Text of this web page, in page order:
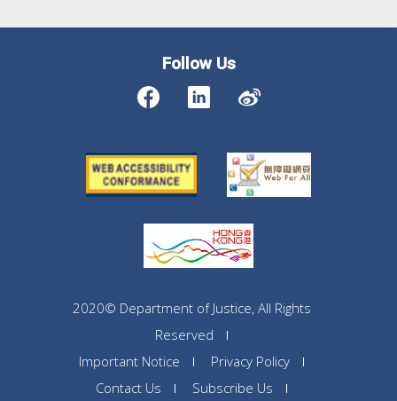
Follow Us
2020© Department of Justice, All Rights
Reserved
Important Notice
Privacy Policy
Contact Us
Subscribe Us